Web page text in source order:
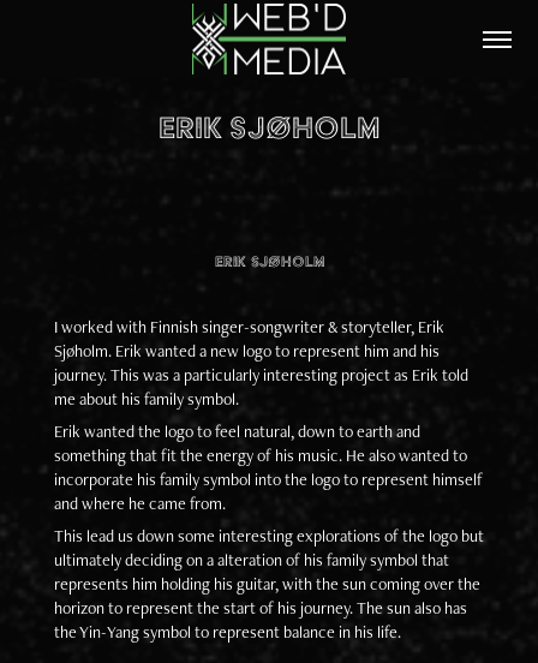
ERIK SJØHOLM
Erik Sjøholm
I worked with Finnish singer-songwriter & storyteller, Erik
Sjøholm. Erik wanted a new logo to represent him and his
journey. This was a particularly interesting project as Erik told
me about his family symbol.
Erik wanted the logo to feel natural, down to earth and
something that fit the energy of his music. He also wanted to
incorporate his family symbol into the logo to represent himself
and where he came from.
This lead us down some interesting explorations of the logo but
ultimately deciding on a alteration of his family symbol that
represents him holding his guitar, with the sun coming over the
horizon to represent the start of his journey. The sun also has
the Yin-Yang symbol to represent balance in his life.